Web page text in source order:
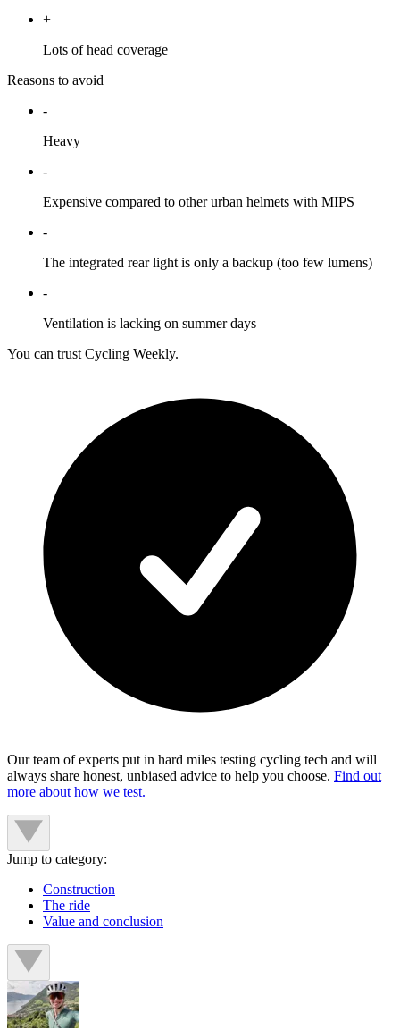
+
Lots of head coverage
Reasons to avoid
-
Heavy
-
Expensive compared to other urban helmets with MIPS
-
The integrated rear light is only a backup (too few lumens)
-
Ventilation is lacking on summer days
You can trust Cycling Weekly.
Our team of experts put in hard miles testing cycling tech and will
always share honest, unbiased advice to help you choose. Find out
more about how we test.
Jump to category:
Construction
The ride
Value and conclusion